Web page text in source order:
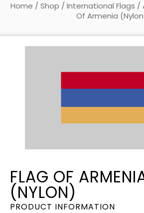
Home / Shop / International Flags /
Of Armenia
FLAG OF
(NYLON)
PRODUCT INFORMATION